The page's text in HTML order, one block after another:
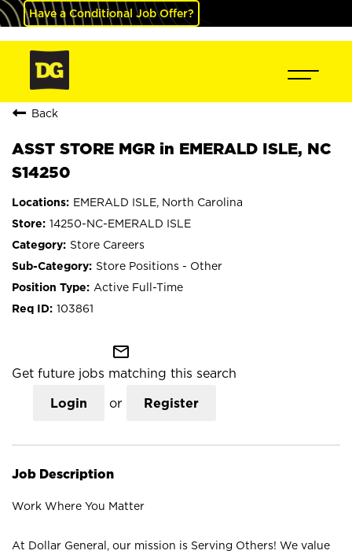
Have a Conditional Job Offer?
Back
ASST STORE MGR in EMERALD ISLE, NC
S14250
EMERALD ISLE, North Carolina
14250-NC-EMERALD ISLE
Store Careers
Store Positions - Other
Active Full-Time
103861
mail_outline
Get future jobs matching this search
Login or Register
Job Description
Work Where You Matter
At Dollar General, our mission is Serving Others! We value